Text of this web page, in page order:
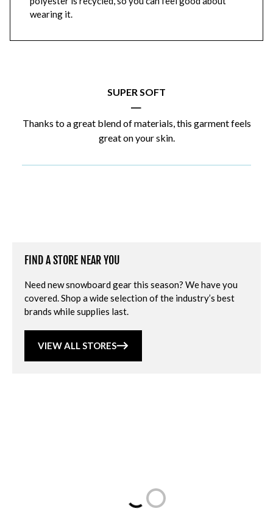
wearing it.
SUPER SOFT
|
Thanks to a great blend of materials, this garment feels
great on your skin.
FIND A STORE NEAR YOU
Need new snowboard gear this season? We have you
covered. Shop a wide selection of the industry’s best
brands while supplies last.
VIEW ALL STORES
Loading...